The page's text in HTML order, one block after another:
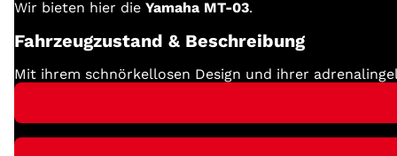
Wir bieten hier die Yamaha MT-03.
Fahrzeugzustand & Beschreibung
Mit ihrem schnörkellosen Design und ihrer